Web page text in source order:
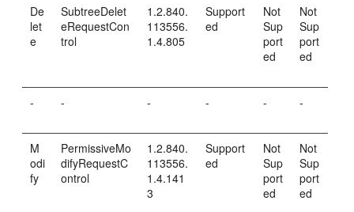
De
let
e
SubtreeDelet
eRequestCon
trol
1.2.840.
113556.
1.4.805
Support
ed
Not
Sup
port
ed
Not
Sup
port
ed
- - - - - -
M
odi
fy
PermissiveMo
difyRequestC
ontrol
1.2.840.
113556.
1.4.141
3
Support
ed
Not
Sup
port
ed
Not
Sup
port
ed